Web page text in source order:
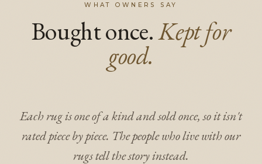
WHAT OWNERS SAY
Bought once.Kept for
good.
Each rug is one of a kind and sold once, so it isn't
rated piece by piece. The people who live with our
rugs tell the story instead.